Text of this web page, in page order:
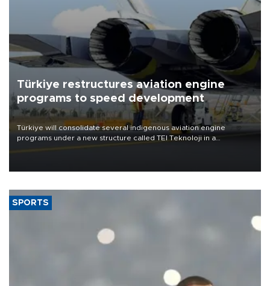
Türkiye restructures aviation engine
programs to speed development
Türkiye will consolidate several indigenous aviation engine
programs under a new structure called TEI Teknoloji in a
SPORTS